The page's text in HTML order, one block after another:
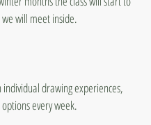
will meet inside.
drawing experiences,
every week.